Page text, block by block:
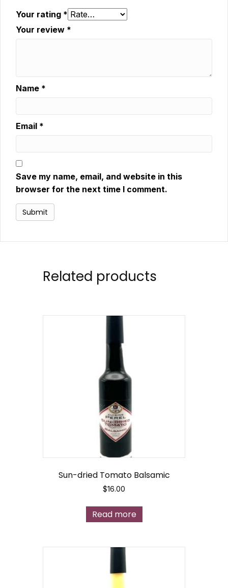
Your rating *
Your review *
Name *
Email *
Save my name, email, and website in this
browser for the next time I comment.
Related products
Sun-dried Tomato Balsamic
$16.00
Read more